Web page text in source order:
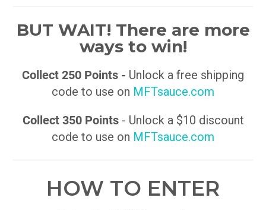
BUT WAIT! There are more
ways to win!
Collect 250 Points - Unlock a free shipping
code to use on MFTsauce.com
Collect 350 Points- Unlock a $10 discount
code to use on MFTsauce.com
HOW TO ENTER